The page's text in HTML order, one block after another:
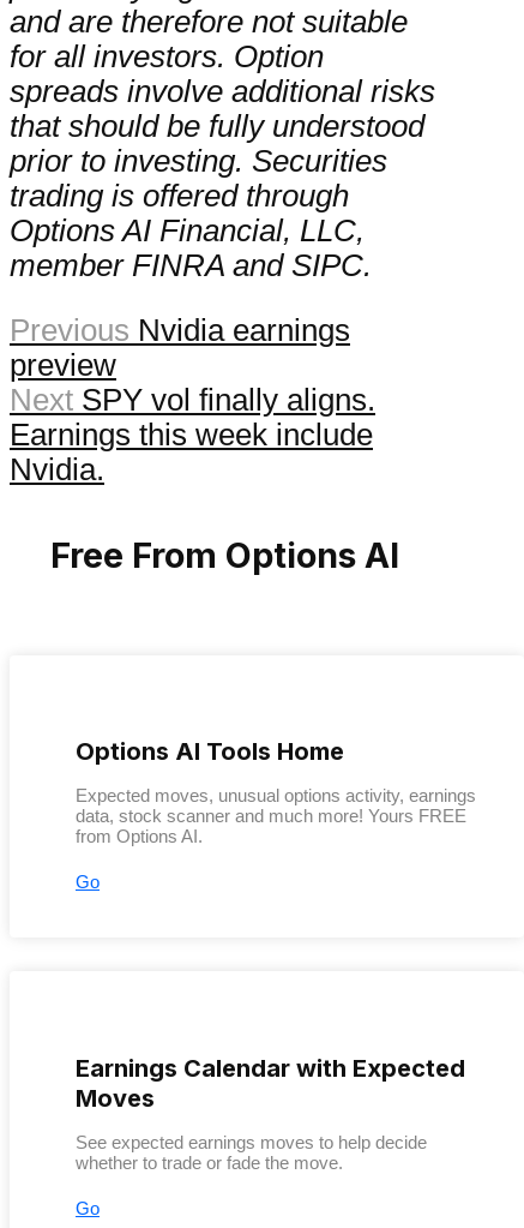
and are therefore not suitable
for all investors. Option
spreads involve additional risks
that should be fully understood
prior to investing. Securities
trading is offered through
Options AI Financial, LLC,
member FINRA and SIPC.
Previous Nvidia earnings
preview
Next SPY vol finally aligns.
Earnings this week include
Nvidia.
Free From Options AI
Options AI Tools Home
Expected moves, unusual options activity, earnings
data, stock scanner and much more! Yours FREE
from Options AI.
Go
Earnings Calendar with Expected
Moves
See expected earnings moves to help decide
whether to trade or fade the move.
Go